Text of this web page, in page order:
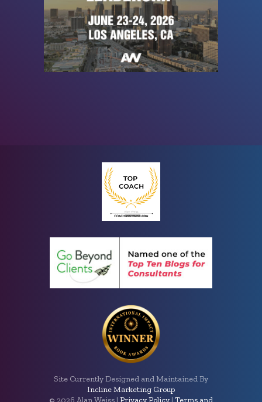
Site Currently Designed and Maintained By
Incline Marketing Group
© 2026 Alan Weiss | Privacy Policy | Terms and